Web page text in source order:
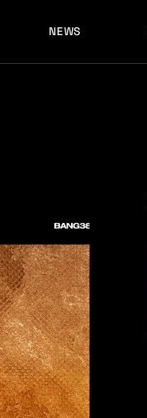
NEWS
RECORD LABELS